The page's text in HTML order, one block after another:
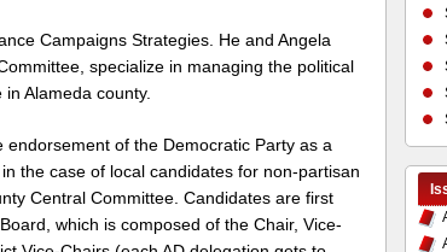
Campaigns Strategies. He and Angela
specialize in managing the political
Alameda county.
of the Democratic Party as a
the case of local candidates for non-partisan
Central Committee. Candidates are first
which is composed of the Chair, Vice-